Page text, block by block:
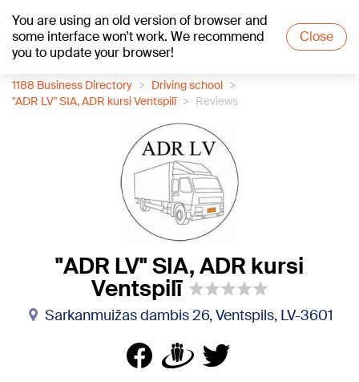
You are using an old version of browser and
some interface won't work. We recommend
you to update your browser!
Close
+16°C
1188 Business Directory
Driving school
"ADR LV" SIA, ADR kursi Ventspilī
Reviews
"ADR LV" SIA, ADR kursi
Ventspilī
Sarkanmuižas dambis 26, Ventspils, LV-3601